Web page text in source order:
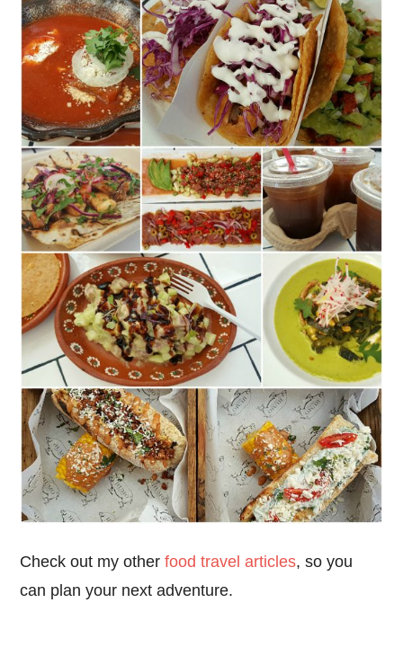
Check out my otherfood travel articles, so you
can plan your next adventure.